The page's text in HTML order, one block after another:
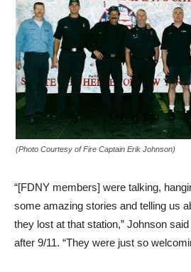
(Photo Courtesy of Fire Captain Erik Johnson)
“[FDNY members] were talking,
some amazing stories and telling us
they lost at that station,” Johnson
after 9/11. “They were just so